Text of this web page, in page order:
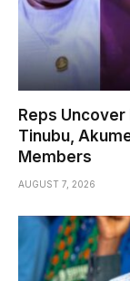
Reps
Tinubu,
Members
AUGUST 7, 2026